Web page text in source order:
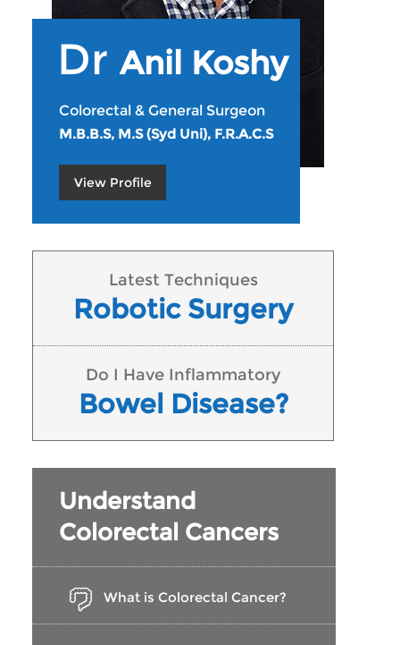
DrAnil Koshy
Colorectal & General Surgeon
M.B.B.S, M.S (Syd Uni), F.R.A.C.S
View Profile
Latest Techniques
Robotic Surgery
Do I Have Inflammatory
Bowel Disease?
Understand
Colorectal Cancers
What is Colorectal Cancer?